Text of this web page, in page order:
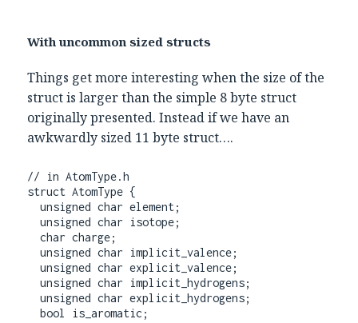
With uncommon sized structs
Things get more interesting when the size of the
struct is larger than the simple 8 byte struct
originally presented. Instead if we have an
awkwardly sized 11 byte struct….
// in AtomType.h
struct AtomType {
  unsigned char element;
  unsigned char isotope;
  char charge;
  unsigned char implicit_valence;
  unsigned char explicit_valence;
  unsigned char implicit_hydrogens;
  unsigned char explicit_hydrogens;
  bool is_aromatic;